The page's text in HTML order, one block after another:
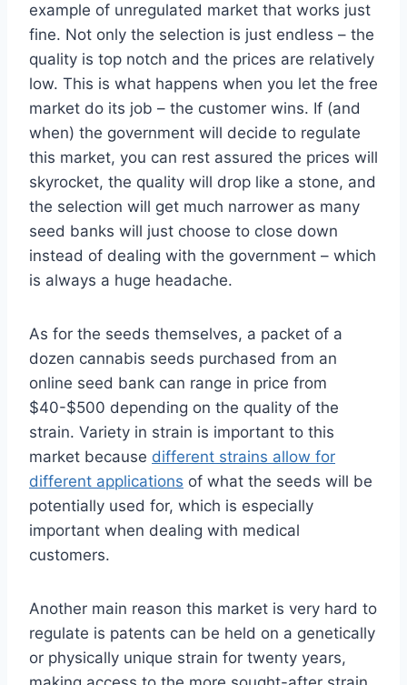
example of unregulated market that works just
fine. Not only the selection is just endless – the
quality is top notch and the prices are relatively
low. This is what happens when you let the free
market do its job – the customer wins. If (and
when) the government will decide to regulate
this market, you can rest assured the prices will
skyrocket, the quality will drop like a stone, and
the selection will get much narrower as many
seed banks will just choose to close down
instead of dealing with the government – which
is always a huge headache.
As for the seeds themselves, a packet of a
dozen cannabis seeds purchased from an
online seed bank can range in price from
$40-$500 depending on the quality of the
strain. Variety in strain is important to this
market because different strains allow for
different applications of what the seeds will be
potentially used for, which is especially
important when dealing with medical
customers.
Another main reason this market is very hard to
regulate is patents can be held on a genetically
or physically unique strain for twenty years,